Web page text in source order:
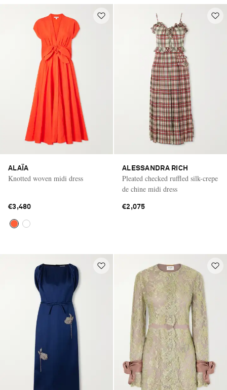
ALAÏA
Knotted woven midi dress
€3,480
ALESSANDRA RICH
Pleated checked ruffled silk-crepe
de chine midi dress
€2,075